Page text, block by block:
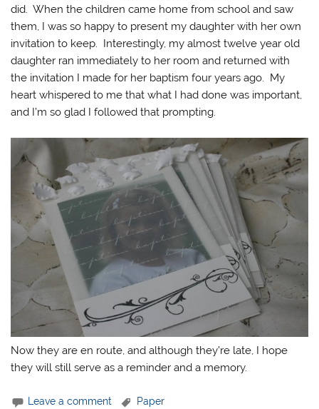
did. When the children came home from school and saw
them, I was so happy to present my daughter with her own
invitation to keep. Interestingly, my almost twelve year old
daughter ran immediately to her room and returned with
the invitation I made for her baptism four years ago. My
heart whispered to me that what I had done was important,
and I’m so glad I followed that prompting.
Now they are en route, and although they’re late, I hope
they will still serve as a reminder and a memory.
Leave a comment Paper